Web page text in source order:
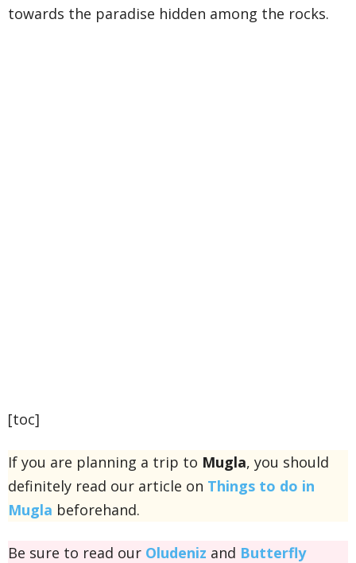
towards the paradise hidden among the rocks.
[toc]
If you are planning a trip to Mugla, you should
definitely read our article on Things to do in
Mugla beforehand.
Be sure to read our Oludeniz and Butterfly